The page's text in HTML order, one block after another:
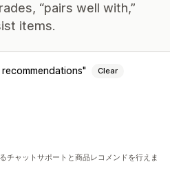
“pairs well with,”
items.
Clear
チャットサポートと商品レコメンドを行えま